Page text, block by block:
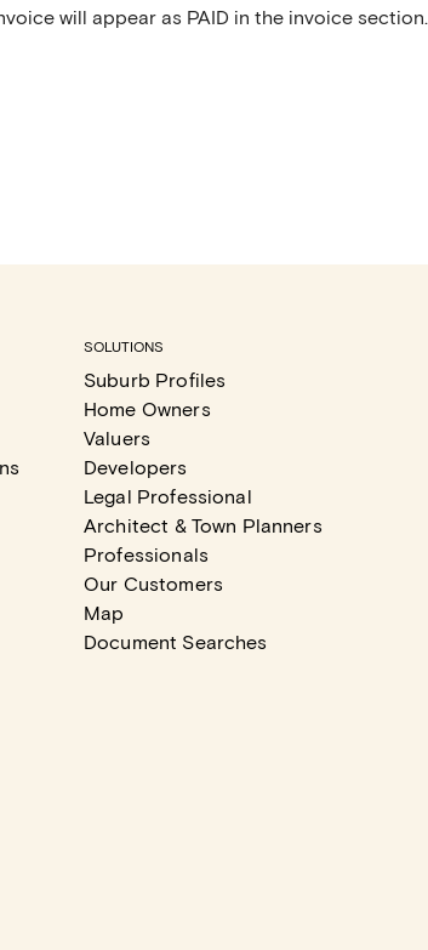
will appear as PAID in the invoice section.
SOLUTIONS
Suburb Profiles
Home Owners
Valuers
Developers
Legal Professional
Architect & Town Planners
Professionals
Our Customers
Map
Document Searches